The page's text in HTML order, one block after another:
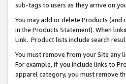
sub-tags to users as they arrive on
You may add or delete Products
in the Products Statement). When
Link. Product lists include search
You must remove from your Site any
For example, if you include links to
apparel category, you must remove